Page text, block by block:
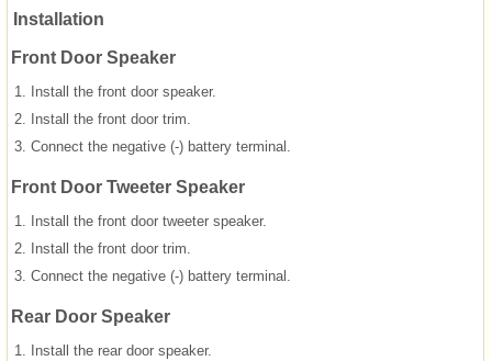
Installation
Front Door Speaker
1.
Install the front door speaker.
2.
Install the front door trim.
3. Connect the negative (-) battery terminal.
Front Door Tweeter Speaker
1.
Install the front door tweeter speaker.
2.
Install the front door trim.
3. Connect the negative (-) battery terminal.
Rear Door Speaker
1.
Install the rear door speaker.